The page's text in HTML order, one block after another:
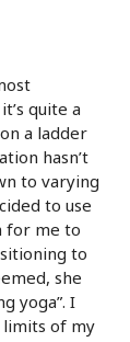
quite a
a ladder
hasn’t
to varying
to use
for me to
to
she
yoga”. I
of my